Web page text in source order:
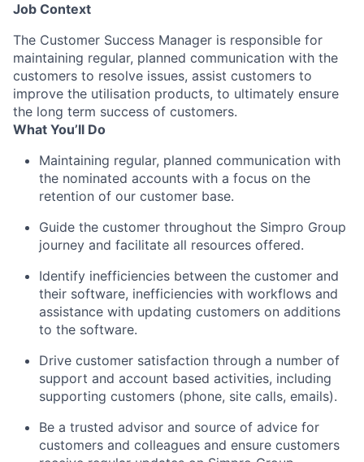
Job Context
The Customer Success Manager is responsible for
maintaining regular, planned communication with the
customers to resolve issues, assist customers to
improve the utilisation products, to ultimately ensure
the long term success of customers.
What You’ll Do
Maintaining regular, planned communication with
the nominated accounts with a focus on the
retention of our customer base.
Guide the customer throughout the Simpro Group
journey and facilitate all resources offered.
Identify inefficiencies between the customer and
their software, inefficiencies with workflows and
assistance with updating customers on additions
to the software.
Drive customer satisfaction through a number of
support and account based activities, including
supporting customers (phone, site calls, emails).
Be a trusted advisor and source of advice for
customers and colleagues and ensure customers